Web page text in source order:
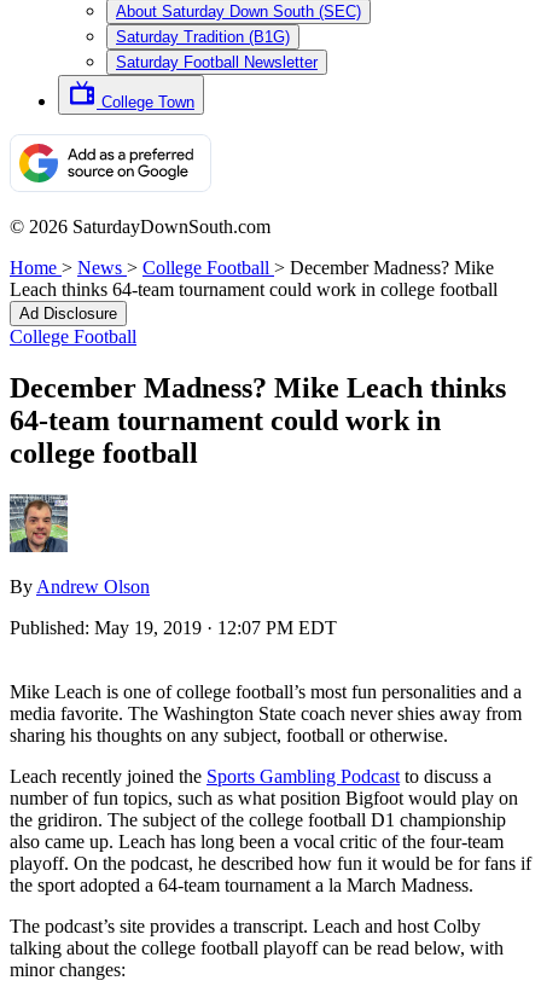
About Saturday Down South (SEC)
Saturday Tradition (B1G)
Saturday Football Newsletter
College Town
© 2026 SaturdayDownSouth.com
Home > News > College Football > December Madness? Mike
Leach thinks 64-team tournament could work in college football
Ad Disclosure
College Football
December Madness? Mike Leach thinks
64-team tournament could work in
college football
By Andrew Olson
Published: May 19, 2019 · 12:07 PM EDT
Mike Leach is one of college football’s most fun personalities and a
media favorite. The Washington State coach never shies away from
sharing his thoughts on any subject, football or otherwise.
Leach recently joined the Sports Gambling Podcast to discuss a
number of fun topics, such as what position Bigfoot would play on
the gridiron. The subject of the college football D1 championship
also came up. Leach has long been a vocal critic of the four-team
playoff. On the podcast, he described how fun it would be for fans if
the sport adopted a 64-team tournament a la March Madness.
The podcast’s site provides a transcript. Leach and host Colby
talking about the college football playoff can be read below, with
minor changes: